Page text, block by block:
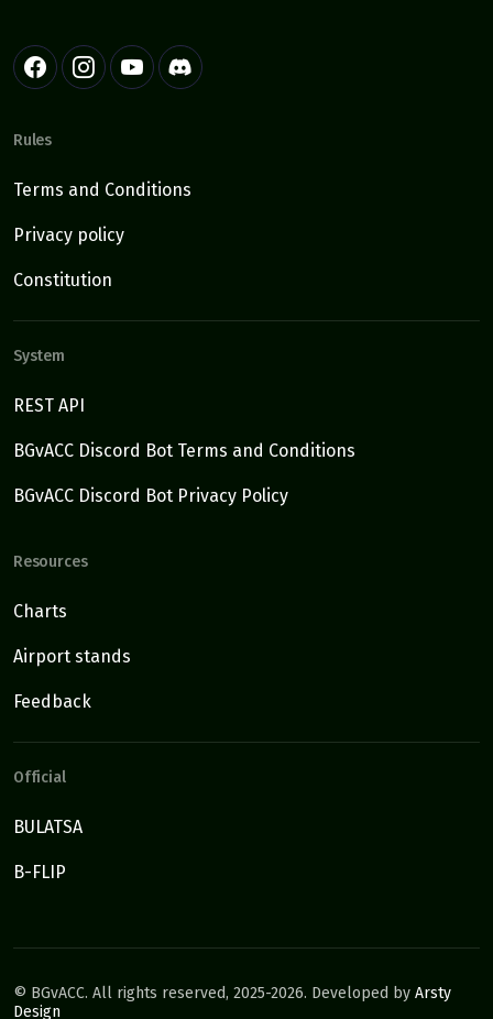
Rules
Terms and Conditions
Privacy policy
Constitution
System
REST API
BGvACC Discord Bot Terms and Conditions
BGvACC Discord Bot Privacy Policy
Resources
Charts
Airport stands
Feedback
Official
BULATSA
B-FLIP
© BGvACC. All rights reserved, 2025-2026. Developed by Arsty
Design